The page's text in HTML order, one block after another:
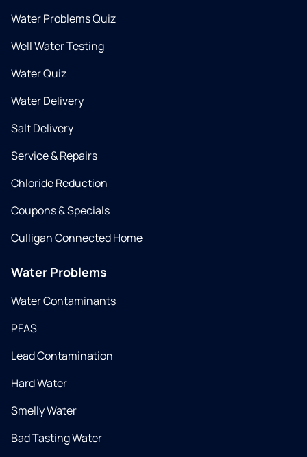
Water Problems Quiz
Well Water Testing
Water Quiz
Water Delivery
Salt Delivery
Service & Repairs
Chloride Reduction
Coupons & Specials
Culligan Connected Home
Water Problems
Water Contaminants
PFAS
Lead Contamination
Hard Water
Smelly Water
Bad Tasting Water